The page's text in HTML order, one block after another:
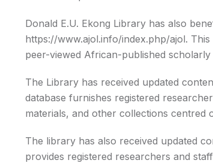
Donald E.U. Ekong Library has also
https://www.ajol.info/index.php/ajol.
peer-viewed African-published
The Library has received updated
database furnishes registered
materials, and other collections centred
The library has also received updated
provides registered researchers and